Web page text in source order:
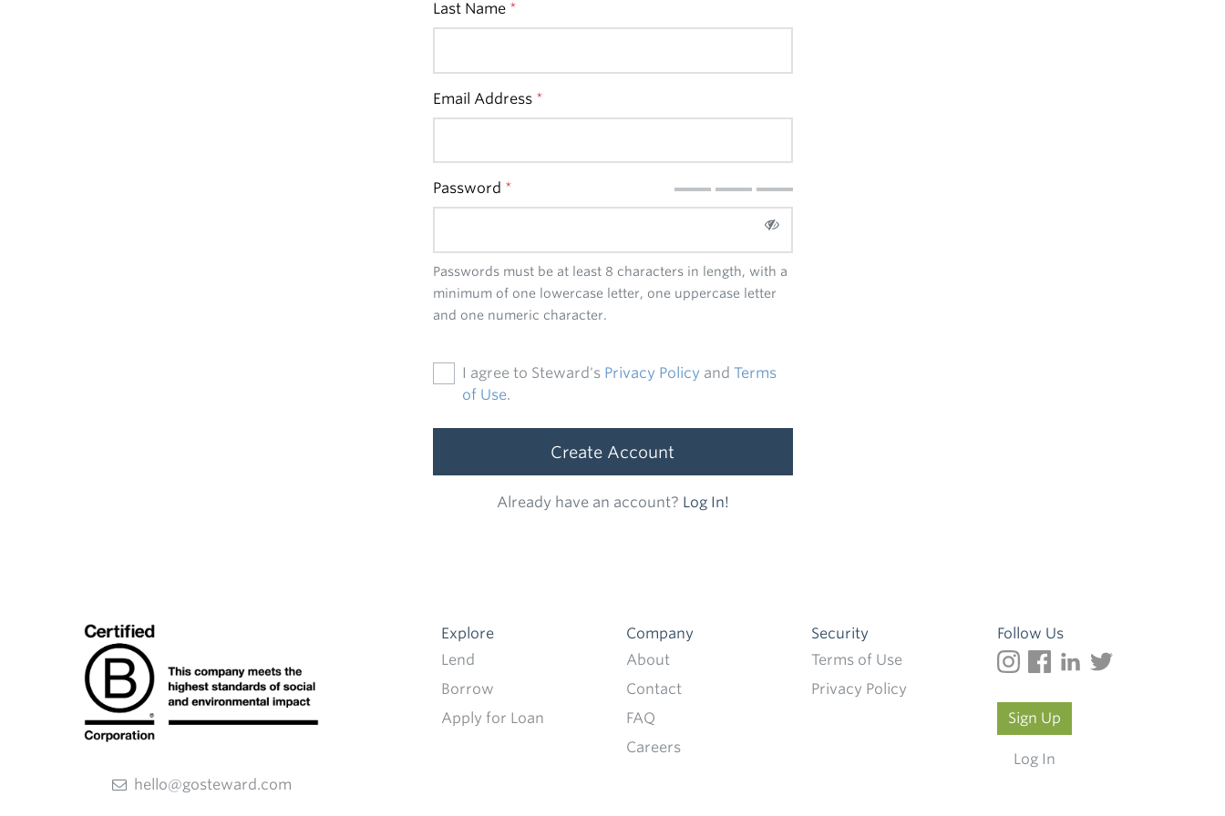
Last Name *
Email Address *
Password *
Passwords must be at least 8 characters in length, with a
minimum of one lowercase letter, one uppercase letter
and one numeric character.
I agree to Steward's Privacy Policyand Terms
of Use.
Create Account
Already have an account? Log In!
hello@gosteward.com
Explore
Lend
Borrow
Apply for Loan
Company
About
Contact
FAQ
Careers
Security
Terms of Use
Privacy Policy
Follow Us
Sign Up
Log In